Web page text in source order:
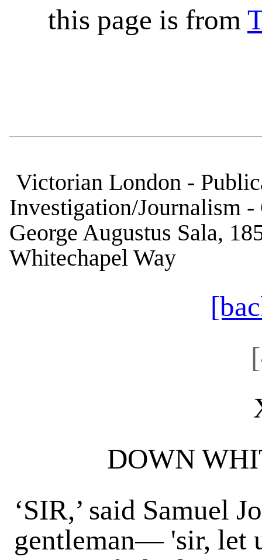
this page is from
Victorian London -
Investigation/Journalism
George Augustus Sala,
Whitechapel Way
DOWN
‘SIR,’ said Samuel
gentleman— 'sir, let